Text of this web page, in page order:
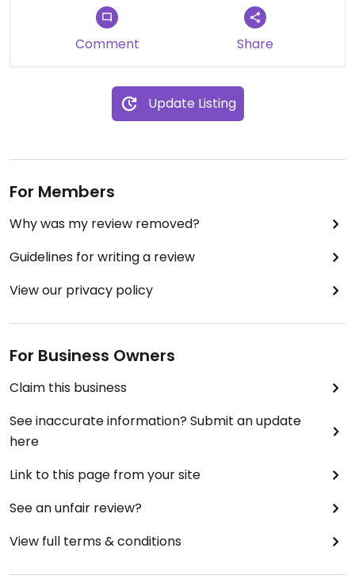
Comment Share
Update Listing
For Members
Why was my review removed?
Guidelines for writing a review
View our privacy policy
For Business Owners
Claim this business
See inaccurate information? Submit an update
here
Link to this page from your site
See an unfair review?
View full terms & conditions